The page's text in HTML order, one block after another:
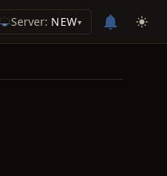
Server: NEW▾